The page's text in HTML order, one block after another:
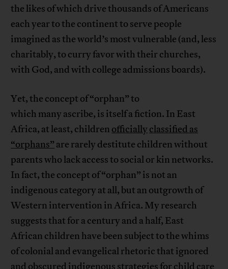
the likes of which drive thousands of Americans
each year to the continent to serve people
imagined as the world’s most vulnerable (and, less
charitably, to curry favor with their churches,
with God, and with college admissions boards).
Yet, the concept of “orphan” to
which many ascribe, is itself a fiction. In East
Africa, at least, children officiallyclassified as
“orphans” are rarely destitute children without
parents who lack access to social or kin networks.
In fact, the concept of “orphan” is not an
indigenous category at all, but an outgrowth of
Western intervention in Africa. My research
suggests that for a century and a half, East
African children have been subject to the whims
of colonial and evangelical rhetoric that ignored
and obscured indigenous strategies for child care